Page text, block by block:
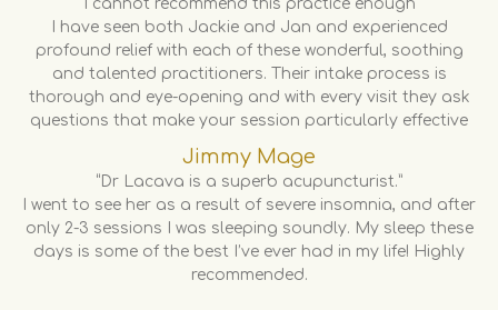
“I cannot recommend this practice enough”
I have seen both Jackie and Jan and experienced
profound relief with each of these wonderful, soothing
and talented practitioners. Their intake process is
thorough and eye-opening and with every visit they ask
questions that make your session particularly effective
Jimmy Mage
“Dr Lacava is a superb acupuncturist.”
I went to see her as a result of severe insomnia, and after
only 2-3 sessions I was sleeping soundly. My sleep these
days is some of the best I’ve ever had in my life! Highly
recommended.